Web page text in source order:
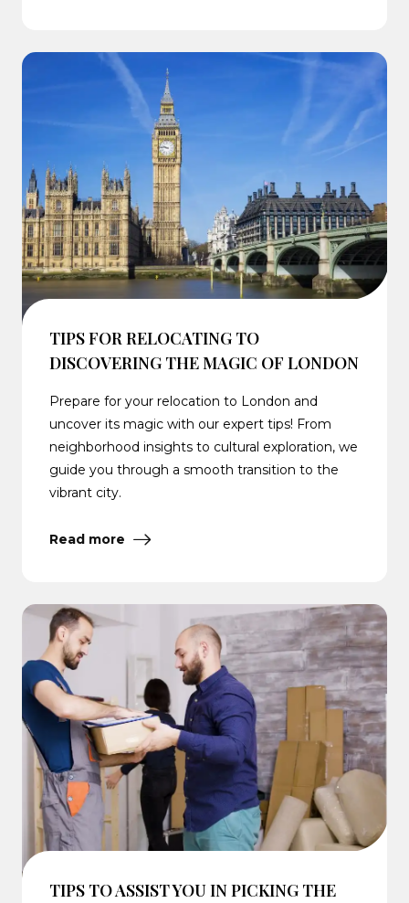
TIPS FOR RELOCATING TO
DISCOVERING THE MAGIC OF LONDON
Prepare for your relocation to London and
uncover its magic with our expert tips! From
neighborhood insights to cultural exploration, we
guide you through a smooth transition to the
vibrant city.
Read more
TIPS TO ASSIST YOU IN PICKING THE